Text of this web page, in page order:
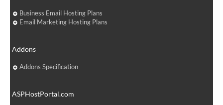
Business Email Hosting Plans
Email Marketing Hosting Plans
Addons
Addons Specification
ASPHostPortal.com